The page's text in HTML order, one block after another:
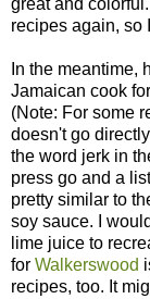
recipes again, so
In the meantime,
Jamaican cook
(Note: For some
doesn't go
the word jerk in
press go and a
pretty similar to
soy sauce. I
lime juice to
for Walkerswood
recipes, too. It